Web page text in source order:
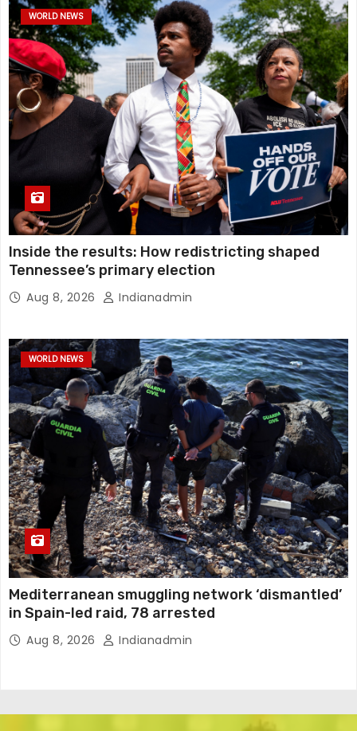
WORLD NEWS
Inside the results: How redistricting shaped
Tennessee’s primary election
Aug 8, 2026 Indianadmin
WORLD NEWS
Mediterranean smuggling network ‘dismantled’
in Spain-led raid, 78 arrested
Aug 8, 2026 Indianadmin